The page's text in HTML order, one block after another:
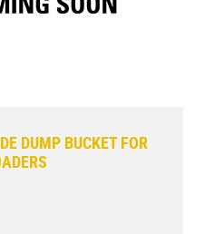
DUMP BUCKET FOR